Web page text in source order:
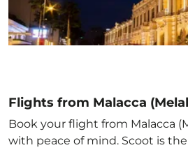
Flights from Malacca
Book your flight from Malacca
with peace of mind. Scoot is